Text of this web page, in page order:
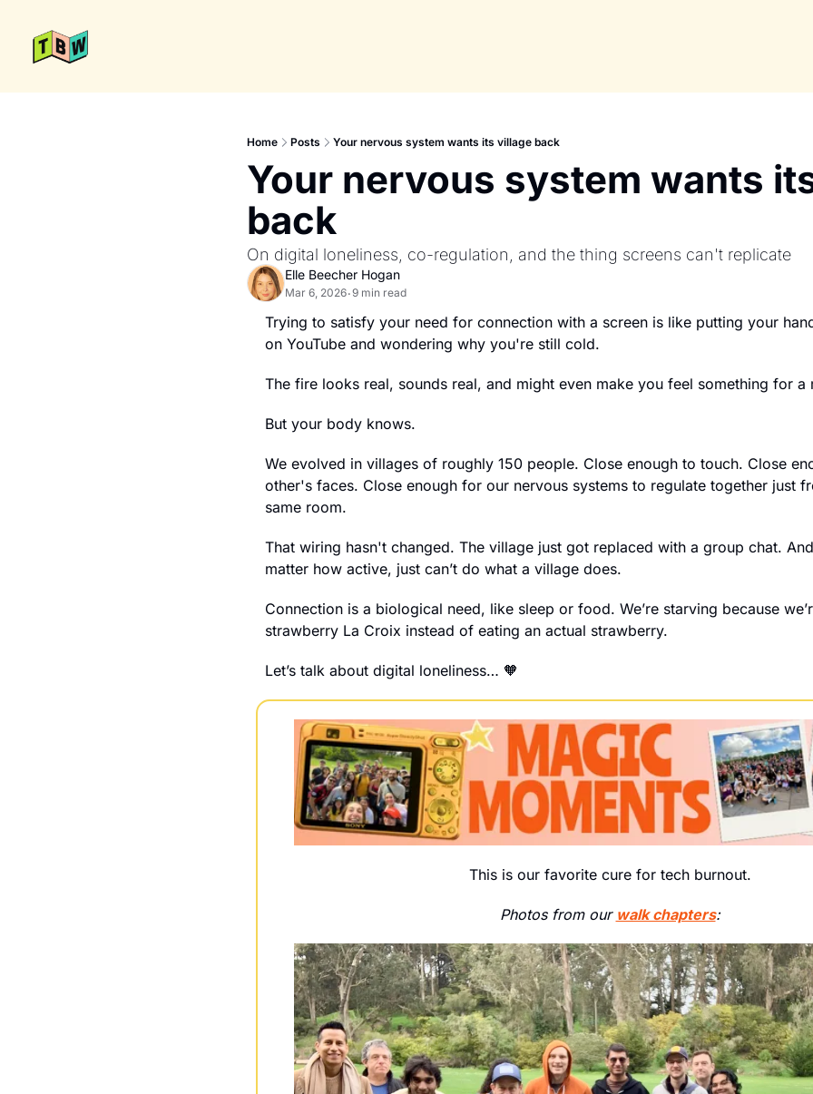
Home Posts Your nervous system wants its village back
Your nervous system wants
back
On digital loneliness, co-regulation, and the thing screens can't replicate
Elle Beecher Hogan
Mar 6, 2026•9 min read
Trying to satisfy your need for connection with a screen is like putting your
on YouTube and wondering why you're still cold.
The fire looks real, sounds real, and might even make you feel something for a
But your body knows.
We evolved in villages of roughly 150 people. Close enough to touch. Close
other's faces. Close enough for our nervous systems to regulate together just
same room.
That wiring hasn't changed. The village just got replaced with a group chat.
matter how active, just can’t do what a village does.
Connection is a biological need, like sleep or food. We’re starving because
strawberry La Croix instead of eating an actual strawberry.
Let’s talk about digital loneliness… 🧡
This is our favorite cure for tech burnout.
Photos from our walk chapters: